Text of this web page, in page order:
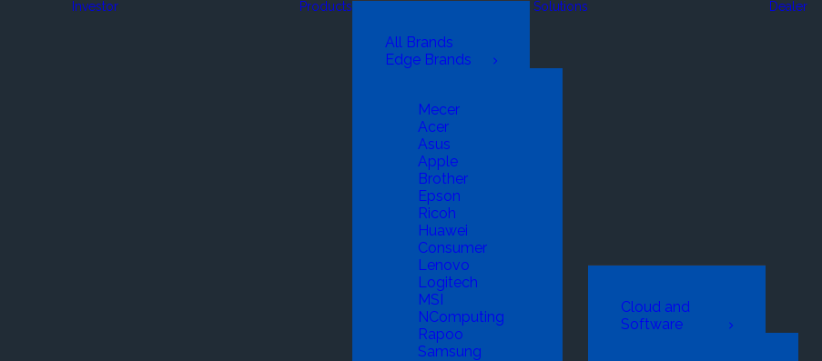
Investor Products
All Brands
Edge Brands
Mecer
Acer
Asus
Apple
Brother
Epson
Ricoh
Huawei
Consumer
Lenovo
Logitech
MSI
NComputing
Rapoo
Samsung
Solutions
Cloud and
Software
Dealer